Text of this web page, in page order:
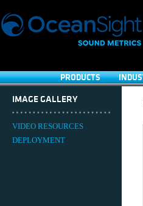
PRODUCTS
IMAGE GALLERY
VIDEO RESOURCES
DEPLOYMENT